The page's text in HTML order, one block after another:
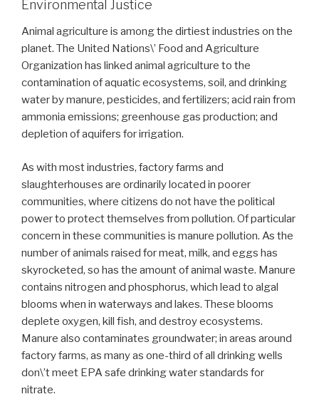
Environmental Justice
Animal agriculture is among the dirtiest industries on the
planet. The United Nations\’ Food and Agriculture
Organization has linked animal agriculture to the
contamination of aquatic ecosystems, soil, and drinking
water by manure, pesticides, and fertilizers; acid rain from
ammonia emissions; greenhouse gas production; and
depletion of aquifers for irrigation.
As with most industries, factory farms and
slaughterhouses are ordinarily located in poorer
communities, where citizens do not have the political
power to protect themselves from pollution. Of particular
concern in these communities is manure pollution. As the
number of animals raised for meat, milk, and eggs has
skyrocketed, so has the amount of animal waste. Manure
contains nitrogen and phosphorus, which lead to algal
blooms when in waterways and lakes. These blooms
deplete oxygen, kill fish, and destroy ecosystems.
Manure also contaminates groundwater; in areas around
factory farms, as many as one-third of all drinking wells
don\’t meet EPA safe drinking water standards for
nitrate.